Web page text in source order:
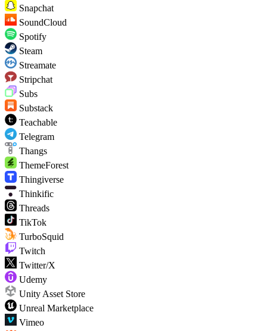
Snapchat
SoundCloud
Spotify
Steam
Streamate
Stripchat
Subs
Substack
Teachable
Telegram
Thangs
ThemeForest
Thingiverse
Thinkific
Threads
TikTok
TurboSquid
Twitch
Twitter/X
Udemy
Unity Asset Store
Unreal Marketplace
Vimeo